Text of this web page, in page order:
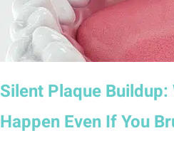
Silent Plaque Buildup:
Happen Even If You